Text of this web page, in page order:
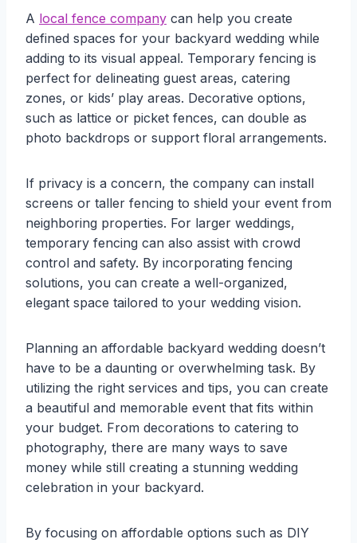
A local fence company can help you create
defined spaces for your backyard wedding while
adding to its visual appeal. Temporary fencing is
perfect for delineating guest areas, catering
zones, or kids’ play areas. Decorative options,
such as lattice or picket fences, can double as
photo backdrops or support floral arrangements.
If privacy is a concern, the company can install
screens or taller fencing to shield your event from
neighboring properties. For larger weddings,
temporary fencing can also assist with crowd
control and safety. By incorporating fencing
solutions, you can create a well-organized,
elegant space tailored to your wedding vision.
Planning an affordable backyard wedding doesn’t
have to be a daunting or overwhelming task. By
utilizing the right services and tips, you can create
a beautiful and memorable event that fits within
your budget. From decorations to catering to
photography, there are many ways to save
money while still creating a stunning wedding
celebration in your backyard.
By focusing on affordable options such as DIY